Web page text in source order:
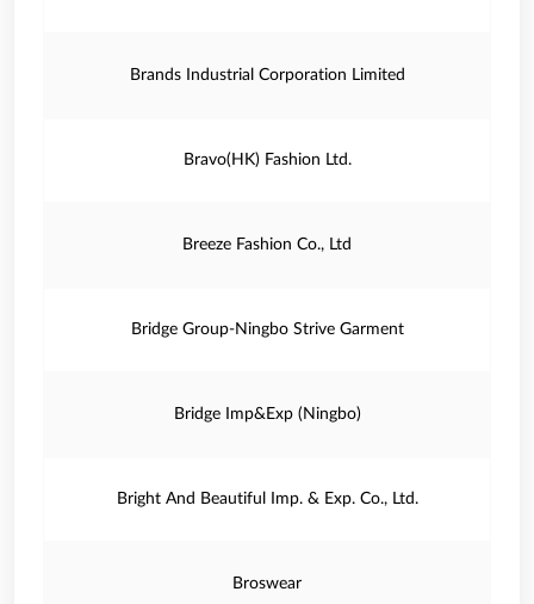
Brands Industrial Corporation Limited
Bravo(HK) Fashion Ltd.
Breeze Fashion Co., Ltd
Bridge Group-Ningbo Strive Garment
Bridge Imp&Exp (Ningbo)
Bright And Beautiful Imp. & Exp. Co., Ltd.
Broswear